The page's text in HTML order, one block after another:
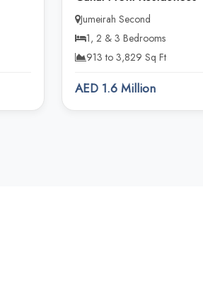
Jumeirah Second
1, 2 & 3 Bedrooms
913 to 3,829 Sq Ft
AED 1.6 Million